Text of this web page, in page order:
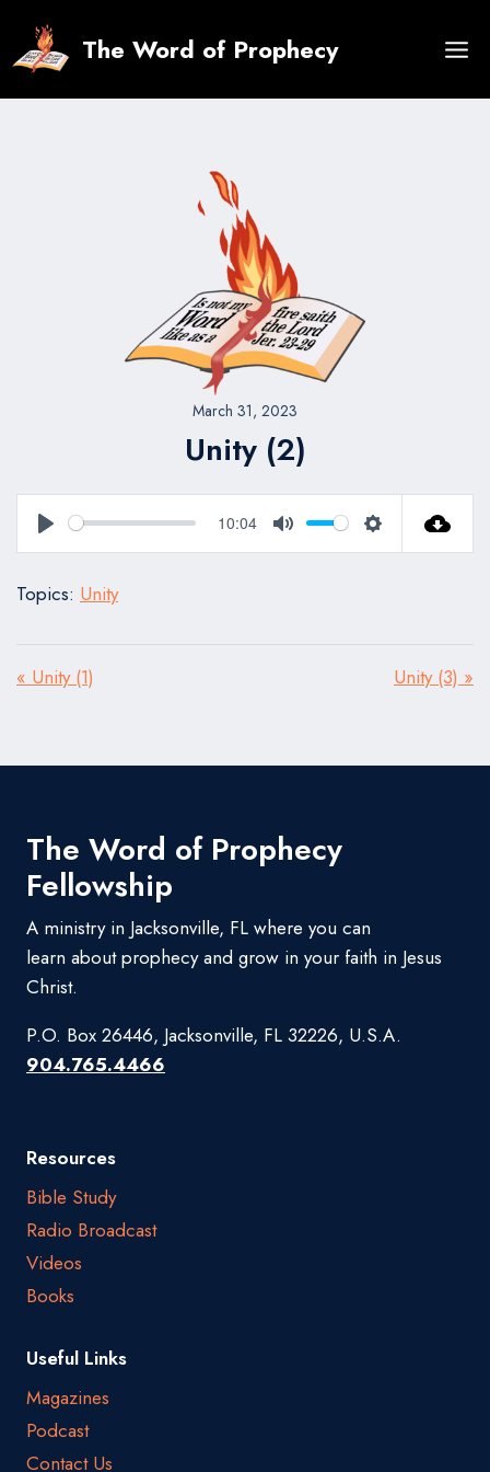
content
The Word of Prophecy
March 31, 2023
Unity (2)
Play
10:04
Mute Settings
Topics: Unity
« Unity (1) Unity (3) »
The Word of Prophecy
Fellowship
A ministry in Jacksonville, FL where you can
learn about prophecy and grow in your faith in Jesus
Christ.
P.O. Box 26446, Jacksonville, FL 32226, U.S.A.
904.765.4466
Resources
Bible Study
Radio Broadcast
Videos
Books
Useful Links
Magazines
Podcast
Contact Us